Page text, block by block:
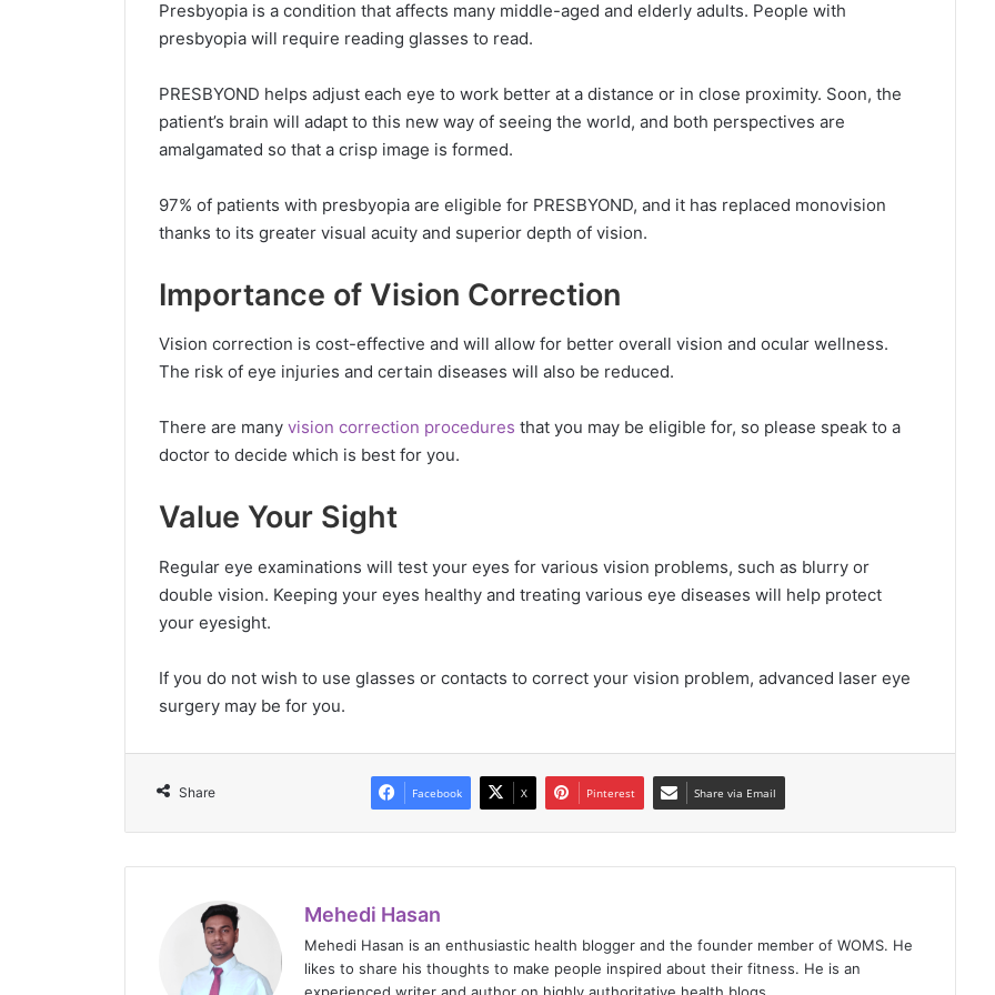
Presbyopia is a condition that affects many middle-aged and elderly adults. People with
presbyopia will require reading glasses to read.
PRESBYOND helps adjust each eye to work better at a distance or in close proximity. Soon, the
patient’s brain will adapt to this new way of seeing the world, and both perspectives are
amalgamated so that a crisp image is formed.
97% of patients with presbyopia are eligible for PRESBYOND, and it has replaced monovision
thanks to its greater visual acuity and superior depth of vision.
Importance of Vision Correction
Vision correction is cost-effective and will allow for better overall vision and ocular wellness.
The risk of eye injuries and certain diseases will also be reduced.
There are many vision correction procedures that you may be eligible for, so please speak to a
doctor to decide which is best for you.
Value Your Sight
Regular eye examinations will test your eyes for various vision problems, such as blurry or
double vision. Keeping your eyes healthy and treating various eye diseases will help protect
your eyesight.
If you do not wish to use glasses or contacts to correct your vision problem, advanced laser eye
surgery may be for you.
Share Facebook X Pinterest Share via Email
Mehedi Hasan
Mehedi Hasan is an enthusiastic health blogger and the founder member of WOMS. He
likes to share his thoughts to make people inspired about their fitness. He is an